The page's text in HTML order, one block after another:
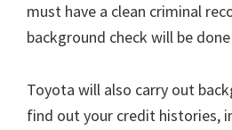
must have a clean criminal
background check will be
Toyota will also carry out
find out your credit histories,